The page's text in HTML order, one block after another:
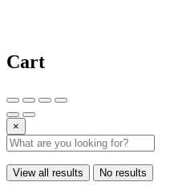
Cart
×
View all results No results